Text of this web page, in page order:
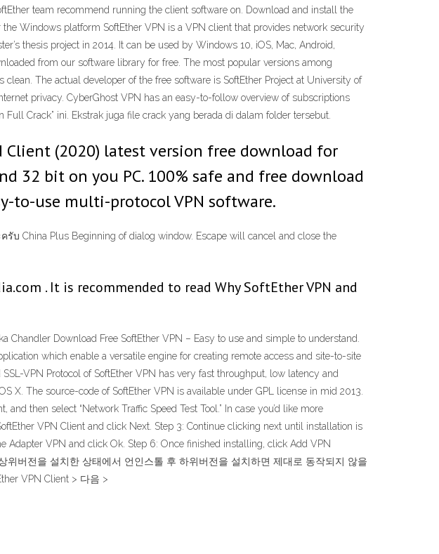
team recommend running the client software on. Download and install the
Windows platform SoftEther VPN is a VPN client that provides network security
thesis project in 2014. It can be used by Windows 10, iOS, Mac, Android,
from our software library for free. The most popular versions among
The actual developer of the free software is SoftEther Project at University of
privacy. CyberGhost VPN has an easy-to-follow overview of subscriptions
Crack” ini. Ekstrak juga file crack yang berada di dalam folder tersebut.
Client (2020) latest version free download for
32 bit on you PC. 100% safe and free download
to-use multi-protocol VPN software.
China Plus Beginning of dialog window. Escape will cancel and close the
. It is recommended to read Why SoftEther VPN and
Chandler Download Free SoftEther VPN – Easy to use and simple to understand.
which enable a versatile engine for creating remote access and site-to-site
VPN Protocol of SoftEther VPN has very fast throughput, low latency and
X. The source-code of SoftEther VPN is available under GPL license in mid 2013.
then select “Network Traffic Speed Test Tool.” In case you’d like more
VPN Client and click Next. Step 3: Continue clicking next until installation is
Adapter VPN and click Ok. Step 6: Once finished installing, click Add VPN
위버전을 설치한 상태에서 언인스톨 후 하위버전을 설치하면 제대로 동작되지 않을
VPN Client > 다음 >